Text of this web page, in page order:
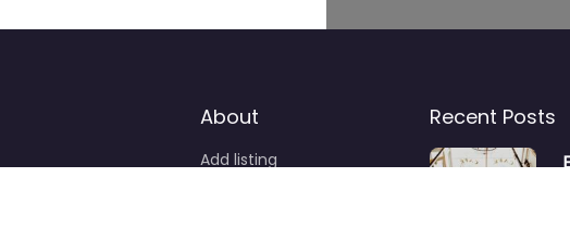
About
Add listing
Recent Posts